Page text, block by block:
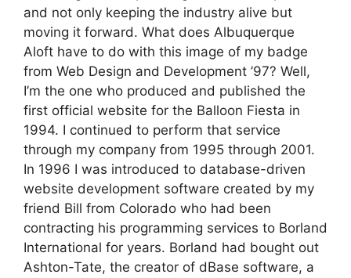
and not only keeping the industry alive but
moving it forward. What does Albuquerque
Aloft have to do with this image of my badge
from Web Design and Development ’97? Well,
I’m the one who produced and published the
first official website for the Balloon Fiesta in
1994. I continued to perform that service
through my company from 1995 through 2001.
In 1996 I was introduced to database-driven
website development software created by my
friend Bill from Colorado who had been
contracting his programming services to Borland
International for years. Borland had bought out
Ashton-Tate, the creator of dBase software, a